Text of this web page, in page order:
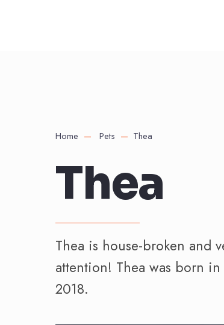
Home Pets Thea
Thea
Thea is house-broken and
attention! Thea was born
2018.